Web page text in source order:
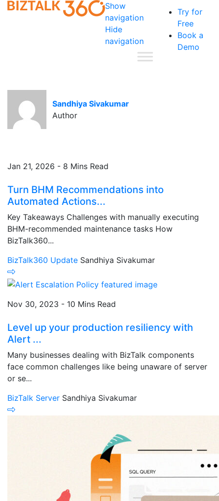
Show
navigation
Hide
navigation
Try for
Free
Book a
Demo
Sandhiya Sivakumar
Author
Jan 21, 2026 - 8 Mins Read
Turn BHM Recommendations into
Automated Actions...
Key Takeaways Challenges with manually executing
BHM-recommended maintenance tasks How
BizTalk360...
BizTalk360 Update Sandhiya Sivakumar
Nov 30, 2023 - 10 Mins Read
Level up your production resiliency with
Alert ...
Many businesses dealing with BizTalk components
face common challenges like being unaware of server
or se...
BizTalk Server Sandhiya Sivakumar